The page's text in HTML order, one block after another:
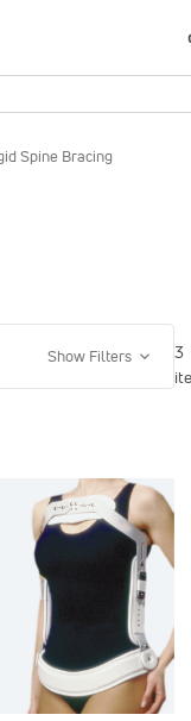
Spine Bracing
Show Filters
3